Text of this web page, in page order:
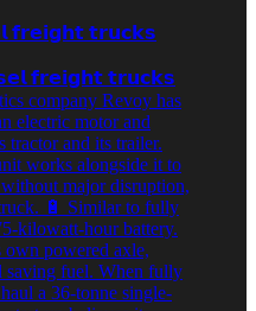
𝘁𝗿𝘂𝗰𝗸𝘀